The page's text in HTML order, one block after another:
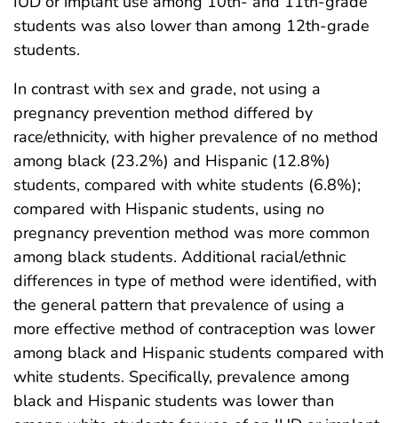
students was also lower than among 12th-grade
students.
In contrast with sex and grade, not using a
pregnancy prevention method differed by
race/ethnicity, with higher prevalence of no method
among black (23.2%) and Hispanic (12.8%)
students, compared with white students (6.8%);
compared with Hispanic students, using no
pregnancy prevention method was more common
among black students. Additional racial/ethnic
differences in type of method were identified, with
the general pattern that prevalence of using a
more effective method of contraception was lower
among black and Hispanic students compared with
white students. Specifically, prevalence among
black and Hispanic students was lower than